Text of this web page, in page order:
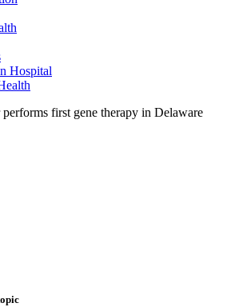
Hospital
first gene therapy in Delaware